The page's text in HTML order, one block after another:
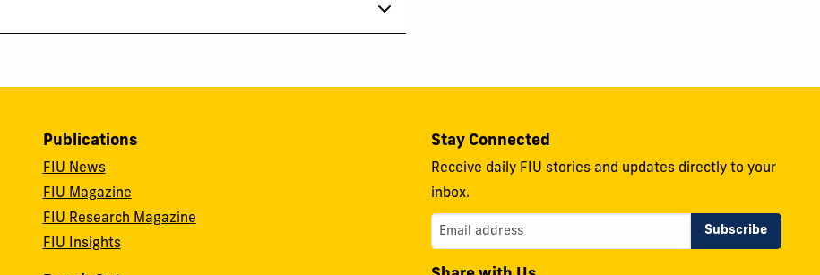
Publications
FIU News
FIU Magazine
FIU Research Magazine
FIU Insights
Stay Connected
Receive daily FIU stories and updates directly to your
inbox.